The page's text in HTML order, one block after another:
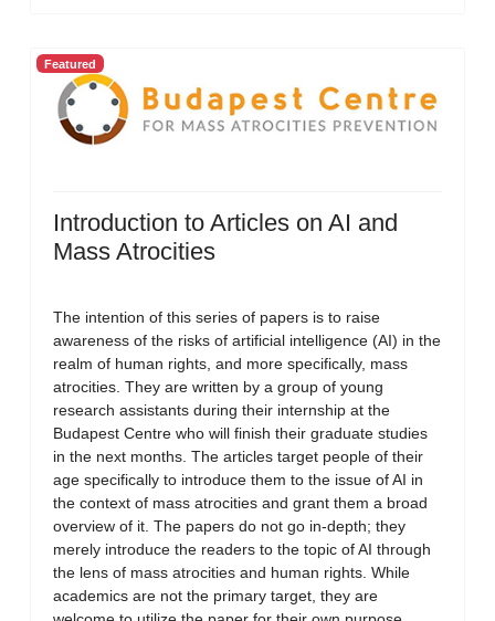
Featured
Introduction to Articles on AI and
Mass Atrocities
The intention of this series of papers is to raise
awareness of the risks of artificial intelligence (AI) in the
realm of human rights, and more specifically, mass
atrocities. They are written by a group of young
research assistants during their internship at the
Budapest Centre who will finish their graduate studies
in the next months. The articles target people of their
age specifically to introduce them to the issue of AI in
the context of mass atrocities and grant them a broad
overview of it. The papers do not go in-depth; they
merely introduce the readers to the topic of AI through
the lens of mass atrocities and human rights. While
academics are not the primary target, they are